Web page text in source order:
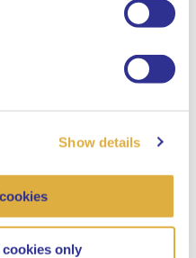
Show details
cookies only